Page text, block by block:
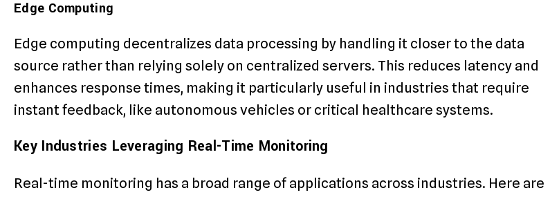
Edge Computing
Edge computing decentralizes data processing by handling it closer to the data
source rather than relying solely on centralized servers. This reduces latency and
enhances response times, making it particularly useful in industries that require
instant feedback, like autonomous vehicles or critical healthcare systems.
Key Industries Leveraging Real-Time Monitoring
Real-time monitoring has a broad range of applications across industries. Here are